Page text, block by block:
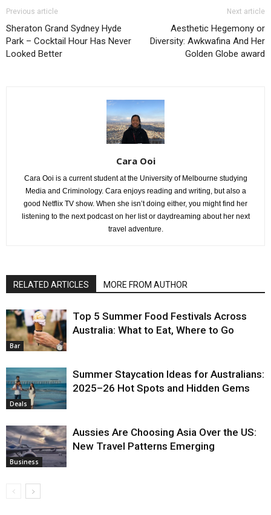
Previous article
Sheraton Grand Sydney Hyde
Park – Cocktail Hour Has Never
Looked Better
Next article
Aesthetic Hegemony or
Diversity: Awkwafina And Her
Golden Globe award
Cara Ooi
Cara Ooi is a current student at the University of Melbourne studying
Media and Criminology. Cara enjoys reading and writing, but also a
good Netflix TV show. When she isn’t doing either, you might find her
listening to the next podcast on her list or daydreaming about her next
travel adventure.
RELATED ARTICLES MORE FROM AUTHOR
Bar
Top 5 Summer Food Festivals Across
Australia: What to Eat, Where to Go
Deals
Summer Staycation Ideas for Australians:
2025–26 Hot Spots and Hidden Gems
Business
Aussies Are Choosing Asia Over the US:
New Travel Patterns Emerging